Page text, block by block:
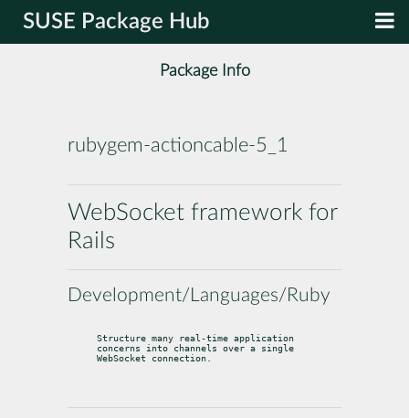
SUSE Package Hub
Package Info
rubygem-actioncable-5_1
WebSocket framework for
Rails
Development/Languages/Ruby
Structure many real-time application
concerns into channels over a single
WebSocket connection.